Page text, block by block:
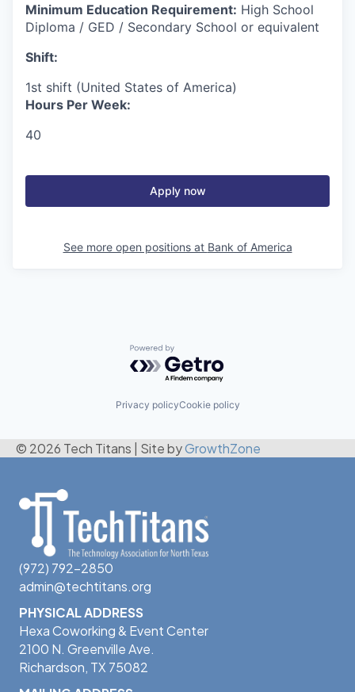
Minimum Education Requirement: High School
Diploma / GED / Secondary School or equivalent
Shift:
1st shift (United States of America)
Hours Per Week:
40
Apply now
See more open positions at Bank of America
Powered by Getro.com
Privacy policyCookie policy
© 2026 Tech Titans Site byGrowthZone
(972) 792-2850
admin@techtitans.org
PHYSICAL ADDRESS
Hexa Coworking & Event Center
2100 N. Greenville Ave.
Richardson, TX 75082